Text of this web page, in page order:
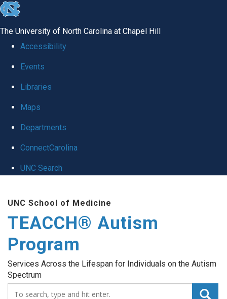
skip
global
The University of North Carolina at Chapel Hill
Accessibility
Events
Libraries
Maps
Departments
ConnectCarolina
UNC Search
content
UNC School of Medicine
TEACCH® Autism
Program
Services Across the Lifespan for Individuals on the Autism
Spectrum